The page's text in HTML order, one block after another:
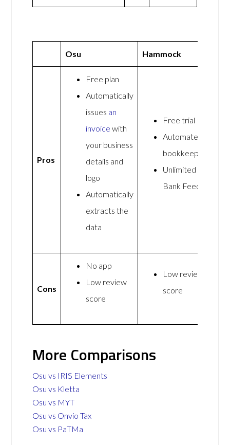
Osu Hammock
Pros
Free plan
Automatically
issues an
invoice with
your business
details and
logo
Automatically
extracts the
data
Free trial
Automated
bookkeeping
Unlimited
Bank Feeds
Cons
No app
Low review
score
Low review
score
More Comparisons
Osu vs IRIS Elements
Osu vs Kletta
Osu vs MYT
Osu vs Onvio Tax
Osu vs PaTMa